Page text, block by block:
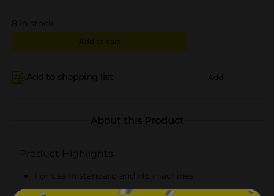
8 in stock
Add to cart
Add to shopping list Add
About this Product
Product Highlights
For use in standard and HE machines